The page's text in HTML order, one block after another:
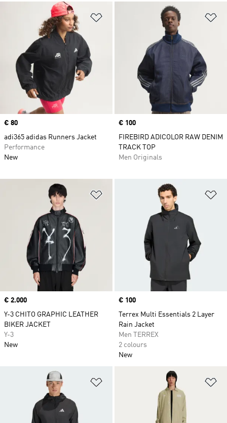
Price
€ 80
adi365 adidas Runners Jacket
Performance
New
Price
€ 100
FIREBIRD ADICOLOR RAW DENIM
TRACK TOP
Men Originals
Add to Wishlist
Price
€ 2.000
Y-3 CHITO GRAPHIC LEATHER
BIKER JACKET
Y-3
New
Price
€ 100
Terrex Multi Essentials 2 Layer
Rain Jacket
Men TERREX
2 colours
New